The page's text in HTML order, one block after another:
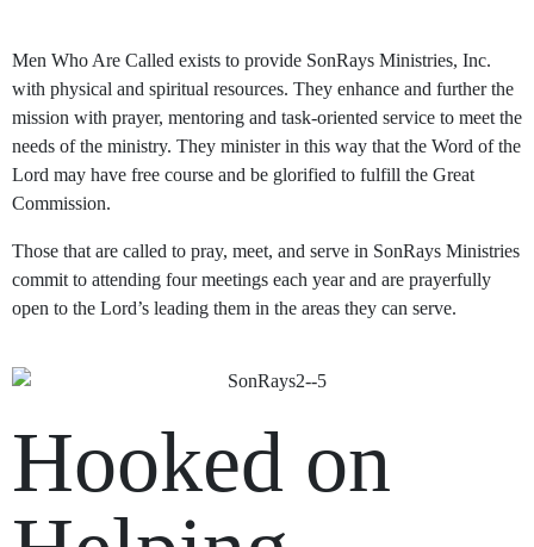
Men Who Are Called exists to provide SonRays Ministries, Inc.
with physical and spiritual resources. They enhance and further the
mission with prayer, mentoring and task-oriented service to meet the
needs of the ministry. They minister in this way that the Word of the
Lord may have free course and be glorified to fulfill the Great
Commission.
Those that are called to pray, meet, and serve in SonRays Ministries
commit to attending four meetings each year and are prayerfully
open to the Lord’s leading them in the areas they can serve.
Hooked on